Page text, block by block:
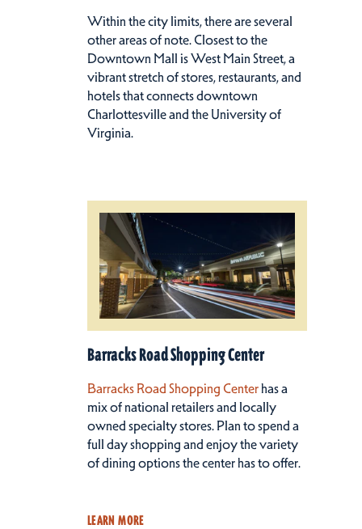
Within the city limits, there are several
other areas of note. Closest to the
Downtown Mall is West Main Street, a
vibrant stretch of stores, restaurants, and
hotels that connects downtown
Charlottesville and the University of
Virginia.
Barracks Road Shopping Center
Barracks Road Shopping Centerhas a
mix of national retailers and locally
owned specialty stores. Plan to spend a
full day shopping and enjoy the variety
of dining options the center has to offer.
LEARN MORE